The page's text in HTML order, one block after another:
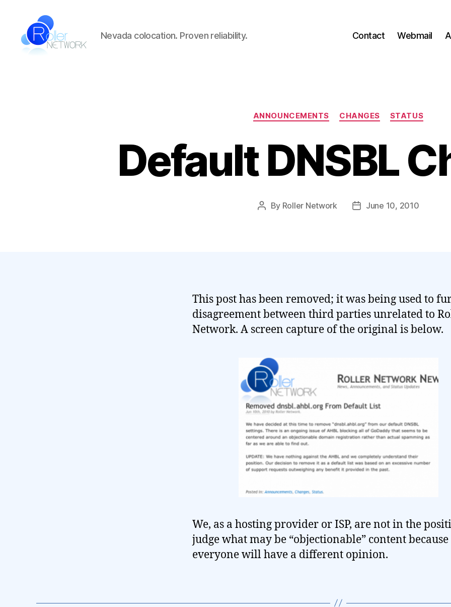
Nevada colocation. Proven reliability. Contact Webmail
Categories
ANNOUNCEMENTS CHANGES STATUS
Default DNSBL
Post
By Roller Network
PostJune 10, 2010
This post has been removed; it was being used to
disagreement between third parties unrelated to
Network. A screen capture of the original is below.
We, as a hosting provider or ISP, are not in the
judge what may be “objectionable” content because
everyone will have a different opinion.